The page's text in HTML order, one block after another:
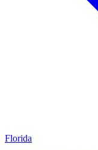
Florida